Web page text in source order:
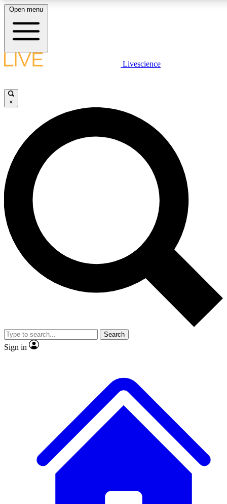
LIVE SCIENCE PLUS
JOIN FREE
LIVE SCIENCE PRO
Unlimited access to our exclusive features, expert analysis and in-depth
interviews, all ad-free
Exclusive, original
Member-only
JOIN LIVE SCIENCE PRO
Open menu
Livescience
×
Search
Sign in